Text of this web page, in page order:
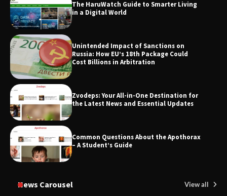
TheLifestyleEdge.com: Your Ultimate
Guide to Smarter Living, Style, and
Success
The HaruWatch Guide to Smarter Living
in a Digital World
Unintended Impact of Sanctions on
Russia: How EU’s 18th Package Could
Cost Billions in Arbitration
Zvodeps: Your All-in-One Destination for
the Latest News and Essential Updates
Common Questions About the Apothorax
– A Student’s Guide
News Carousel View all